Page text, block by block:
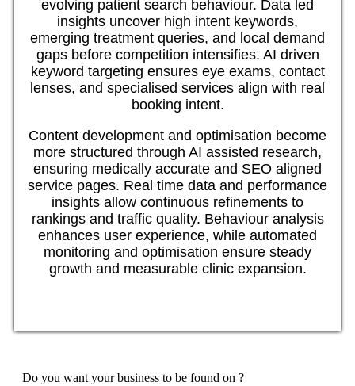
evolving patient search behaviour. Data led
insights uncover high intent keywords,
emerging treatment queries, and local demand
gaps before competition intensifies. AI driven
keyword targeting ensures eye exams, contact
lenses, and specialised services align with real
booking intent.
Content development and optimisation become
more structured through AI assisted research,
ensuring medically accurate and SEO aligned
service pages. Real time data and performance
insights allow continuous refinements to
rankings and traffic quality. Behaviour analysis
enhances user experience, while automated
monitoring and optimisation ensure steady
growth and measurable clinic expansion.
Do you want your business to be found on ?